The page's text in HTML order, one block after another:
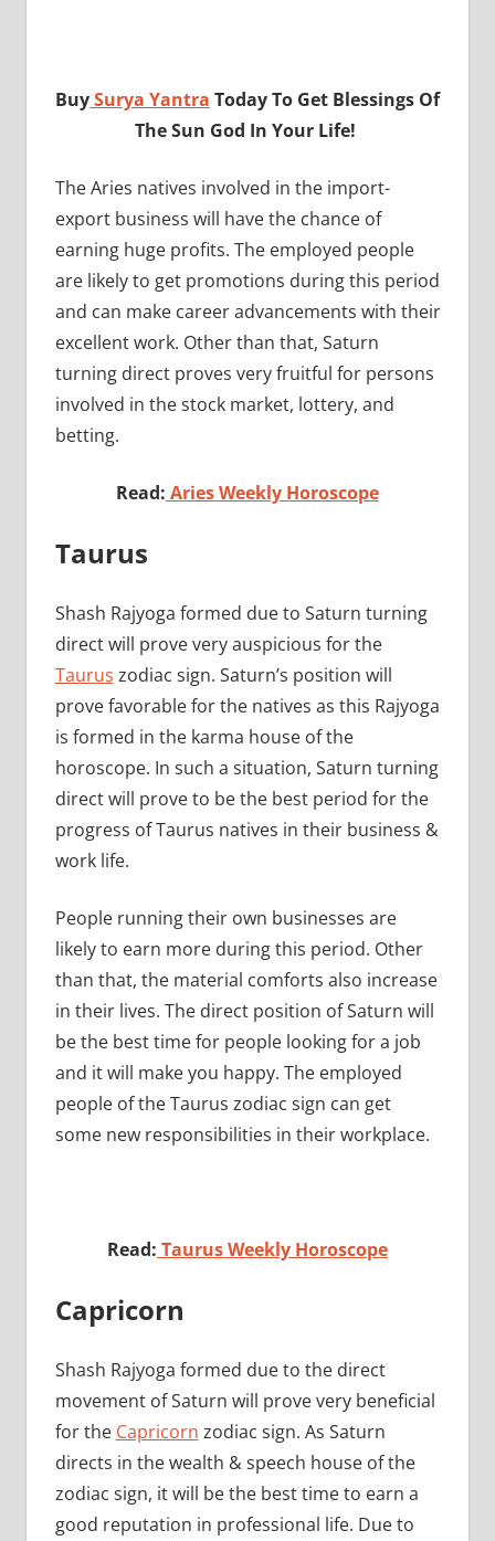
BuySurya Yantra Today To Get Blessings Of
The Sun God In Your Life!
The Aries natives involved in the import-
export business will have the chance of
earning huge profits. The employed people
are likely to get promotions during this period
and can make career advancements with their
excellent work. Other than that, Saturn
turning direct proves very fruitful for persons
involved in the stock market, lottery, and
betting.
Read: Aries Weekly Horoscope
Taurus
Shash Rajyoga formed due to Saturn turning
direct will prove very auspicious for the
Taurus zodiac sign. Saturn’s position will
prove favorable for the natives as this Rajyoga
is formed in the karma house of the
horoscope. In such a situation, Saturn turning
direct will prove to be the best period for the
progress of Taurus natives in their business &
work life.
People running their own businesses are
likely to earn more during this period. Other
than that, the material comforts also increase
in their lives. The direct position of Saturn will
be the best time for people looking for a job
and it will make you happy. The employed
people of the Taurus zodiac sign can get
some new responsibilities in their workplace.
Read: Taurus Weekly Horoscope
Capricorn
Shash Rajyoga formed due to the direct
movement of Saturn will prove very beneficial
for the Capricorn zodiac sign. As Saturn
directs in the wealth & speech house of the
zodiac sign, it will be the best time to earn a
good reputation in professional life. Due to